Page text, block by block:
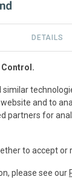
Certified
en/contact-us
DETAILS
Control.
similar
and to
partners for
to accept or
please see our